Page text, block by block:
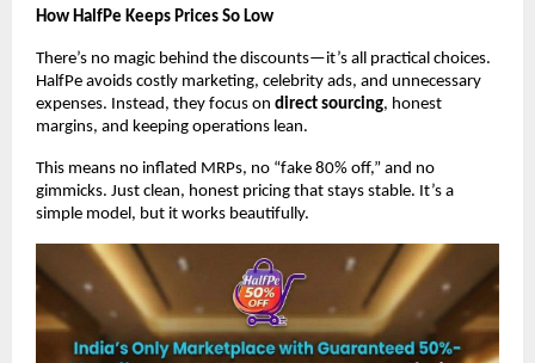
How HalfPe Keeps Prices So Low
There’s no magic behind the discounts—it’s all practical choices.
HalfPe avoids costly marketing, celebrity ads, and unnecessary
expenses. Instead, they focus on direct sourcing, honest
margins, and keeping operations lean.
This means no inflated MRPs, no “fake 80% off,” and no
gimmicks. Just clean, honest pricing that stays stable. It’s a
simple model, but it works beautifully.